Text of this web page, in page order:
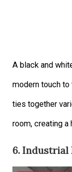
A black and
modern touch to
ties together
room, creating a
6. Industrial